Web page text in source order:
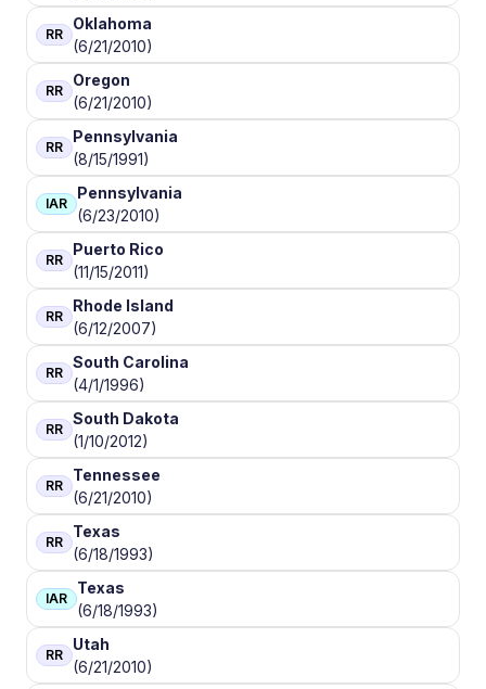
RR
Oklahoma
(6/21/2010)
RR
Oregon
(6/21/2010)
RR
Pennsylvania
(8/15/1991)
IAR
Pennsylvania
(6/23/2010)
RR
Puerto Rico
(11/15/2011)
RR
Rhode Island
(6/12/2007)
RR
South Carolina
(4/1/1996)
RR
South Dakota
(1/10/2012)
RR
Tennessee
(6/21/2010)
RR
Texas
(6/18/1993)
IAR
Texas
(6/18/1993)
RR
Utah
(6/21/2010)